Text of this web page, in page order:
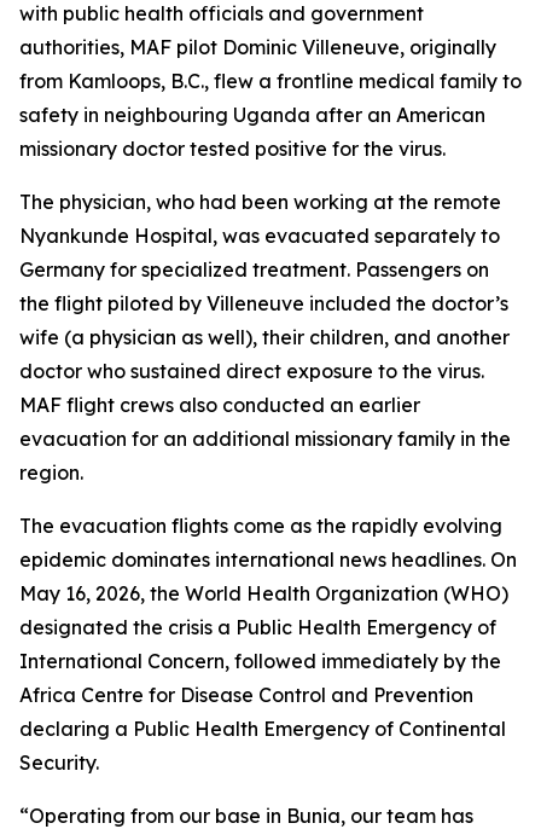
with public health officials and government
authorities, MAF pilot Dominic Villeneuve, originally
from Kamloops, B.C., flew a frontline medical family to
safety in neighbouring Uganda after an American
missionary doctor tested positive for the virus.
The physician, who had been working at the remote
Nyankunde Hospital, was evacuated separately to
Germany for specialized treatment. Passengers on
the flight piloted by Villeneuve included the doctor’s
wife (a physician as well), their children, and another
doctor who sustained direct exposure to the virus.
MAF flight crews also conducted an earlier
evacuation for an additional missionary family in the
region.
The evacuation flights come as the rapidly evolving
epidemic dominates international news headlines. On
May 16, 2026, the World Health Organization (WHO)
designated the crisis a Public Health Emergency of
International Concern, followed immediately by the
Africa Centre for Disease Control and Prevention
declaring a Public Health Emergency of Continental
Security.
“Operating from our base in Bunia, our team has